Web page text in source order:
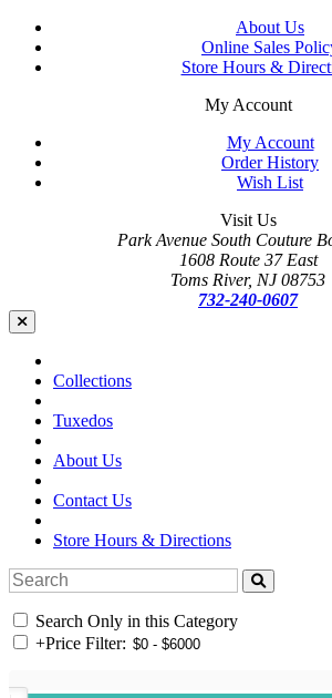
About Us
Online Sales
Store Hours &
My Account
My Account
Order History
Wish List
Visit Us
Park Avenue South Couture
1608 Route 37 East
Toms River, NJ 08753
732-240-0607
Collections
Tuxedos
About Us
Contact Us
Store Hours & Directions
Search Only in this Category
+Price Filter: